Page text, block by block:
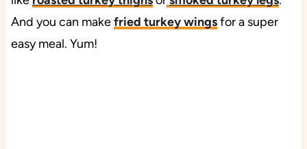
And you can makefried turkey wingsfor a super
easy meal. Yum!